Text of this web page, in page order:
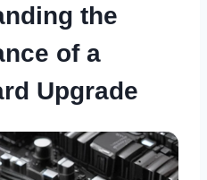
the
of a
Upgrade